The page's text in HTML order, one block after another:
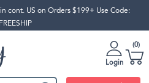
cont. US on Orders $199+ Use Code:
FREESHIP
Login
0